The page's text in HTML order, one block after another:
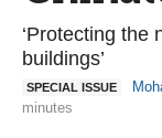
‘Protecting the
buildings’
SPECIAL ISSUE
minutes